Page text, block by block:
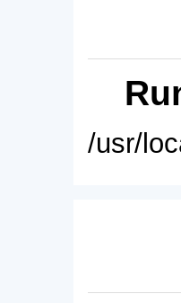
/usr/